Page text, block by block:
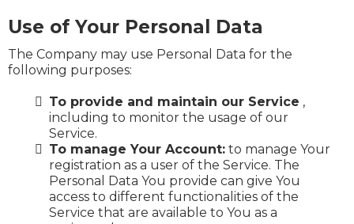
Use of Your Personal Data
The Company may use Personal Data for the
following purposes:
To provide and maintain our Service ,
including to monitor the usage of our
Service.
To manage Your Account: to manage Your
registration as a user of the Service. The
Personal Data You provide can give You
access to different functionalities of the
Service that are available to You as a